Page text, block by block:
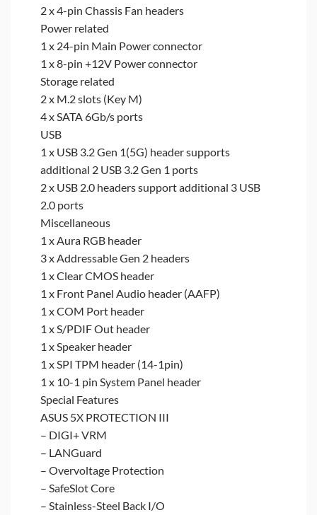
2 x 4-pin Chassis Fan headers
Power related
1 x 24-pin Main Power connector
1 x 8-pin +12V Power connector
Storage related
2 x M.2 slots (Key M)
4 x SATA 6Gb/s ports
USB
1 x USB 3.2 Gen 1(5G) header supports
additional 2 USB 3.2 Gen 1 ports
2 x USB 2.0 headers support additional 3 USB
2.0 ports
Miscellaneous
1 x Aura RGB header
3 x Addressable Gen 2 headers
1 x Clear CMOS header
1 x Front Panel Audio header (AAFP)
1 x COM Port header
1 x S/PDIF Out header
1 x Speaker header
1 x SPI TPM header (14-1pin)
1 x 10-1 pin System Panel header
Special Features
ASUS 5X PROTECTION III
– DIGI+ VRM
– LANGuard
– Overvoltage Protection
– SafeSlot Core
– Stainless-Steel Back I/O